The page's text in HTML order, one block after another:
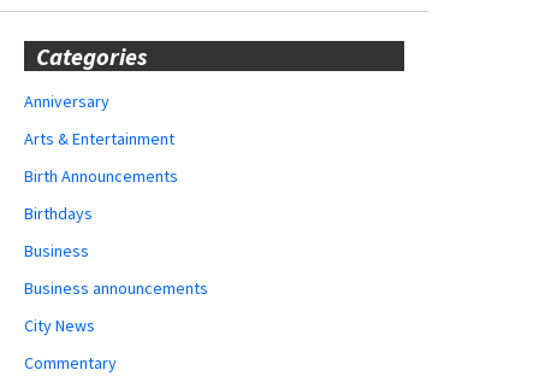
Categories
Anniversary
Arts & Entertainment
Birth Announcements
Birthdays
Business
Business announcements
City News
Commentary